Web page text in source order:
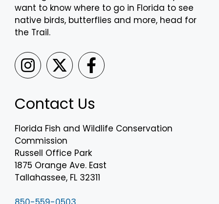
want to know where to go in Florida to see
native birds, butterflies and more, head for
the Trail.
Contact Us
Florida Fish and Wildlife Conservation
Commission
Russell Office Park
1875 Orange Ave. East
Tallahassee, FL 32311